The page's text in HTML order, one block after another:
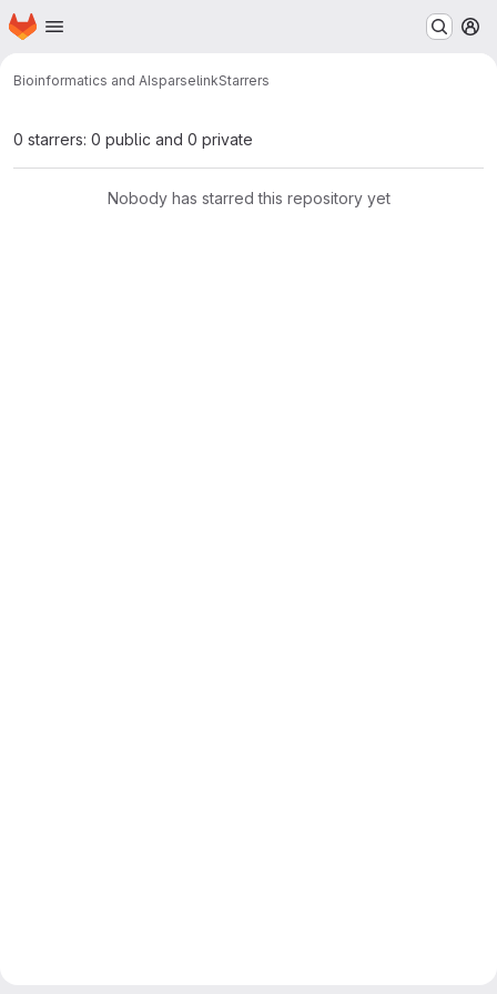
Skip to main content
Homepage
Bioinformatics and AIsparselinkStarrers
0 starrers: 0 public and 0 private
Nobody has starred this repository yet